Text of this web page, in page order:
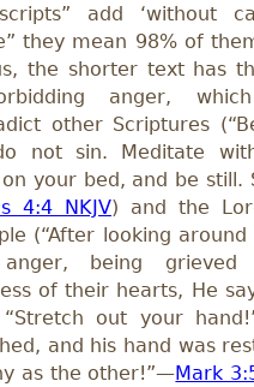
add ‘without
they mean 98% of
the shorter text has
anger,
other Scriptures
not sin. Meditate
your bed, and be still.
4:4 NKJV) and the
(“After looking
being
of their hearts, He
out your
and his hand was
as the other!”—Mark